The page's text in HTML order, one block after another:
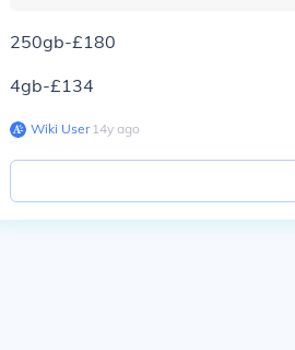
250gb-£180
4gb-£134
Wiki User∙14y ago